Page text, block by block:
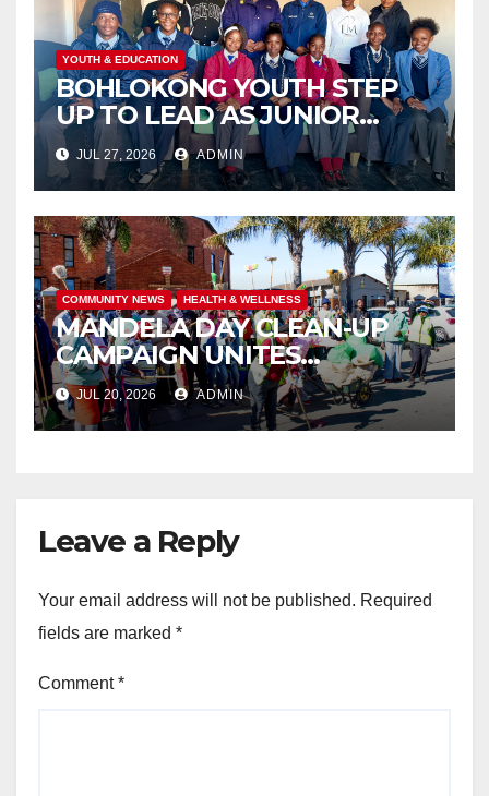
YOUTH & EDUCATION
BOHLOKONG YOUTH STEP
UP TO LEAD AS JUNIOR
COMMISSIONERS ELECTED
TO CHAMPION SCHOOL
SAFETY
JUL 27, 2026 ADMIN
COMMUNITY NEWS HEALTH & WELLNESS
MANDELA DAY CLEAN-UP
CAMPAIGN UNITES
ISITHAMA COMMUNITY
THROUGH THE SPIRIT OF
UBUNTU
JUL 20, 2026 ADMIN
Leave a Reply
Your email address will not be published. Required
fields are marked *
Comment*